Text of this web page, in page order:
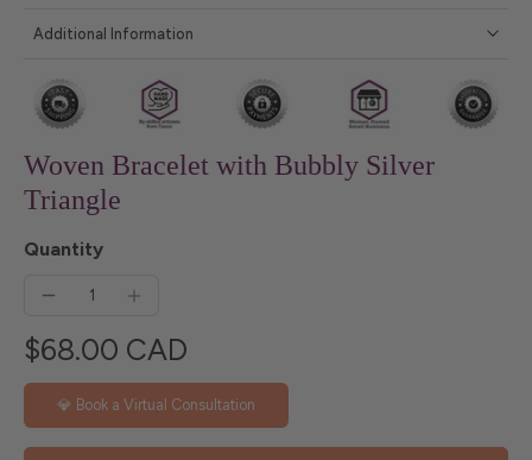
Additional Information
Woven Bracelet with Bubbly Silver
Triangle
Quantity
$68.00 CAD
💎 Book a Virtual Consultation